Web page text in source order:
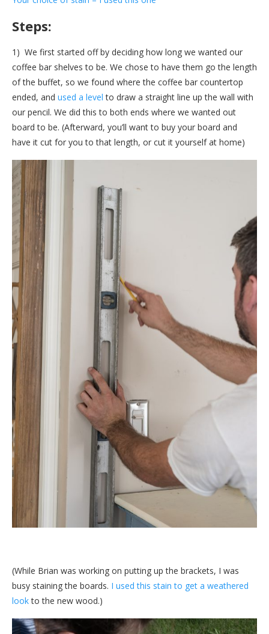
Steps:
1) We first started off by deciding how long we wanted our
coffee bar shelves to be. We chose to have them go the length
of the buffet, so we found where the coffee bar countertop
ended, and used a levelto draw a straight line up the wall with
our pencil. We did this to both ends where we wanted out
board to be. (Afterward, you’ll want to buy your board and
have it cut for you to that length, or cut it yourself at home)
(While Brian was working on putting up the brackets, I was
busy staining the boards. I used this stain to get a weathered
lookto the new wood.)